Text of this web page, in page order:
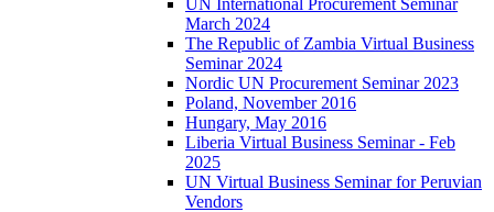
UN International Procurement Seminar
March 2024
The Republic of Zambia Virtual Business
Seminar 2024
Nordic UN Procurement Seminar 2023
Poland, November 2016
Hungary, May 2016
Liberia Virtual Business Seminar - Feb
2025
UN Virtual Business Seminar for Peruvian
Vendors